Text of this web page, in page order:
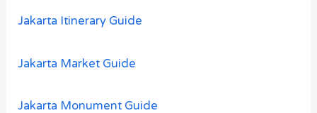
Jakarta Itinerary Guide
Jakarta Market Guide
Jakarta Monument Guide